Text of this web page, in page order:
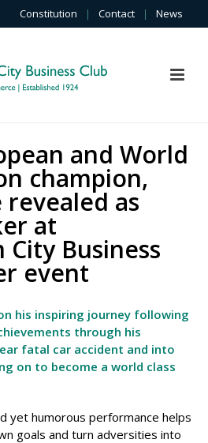
Constitution | Contact | News
and World
champion,
revealed as
at
Business
event
his inspiring journey following
through his
fatal car accident and into
on to become a world class
yet humorous performance helps
goals and turn adversities into